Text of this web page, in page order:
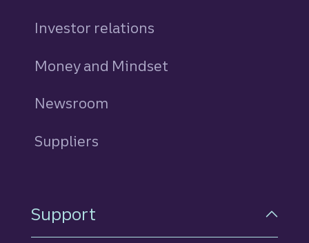
Investor relations
Money and Mindset
Newsroom
Suppliers
Support